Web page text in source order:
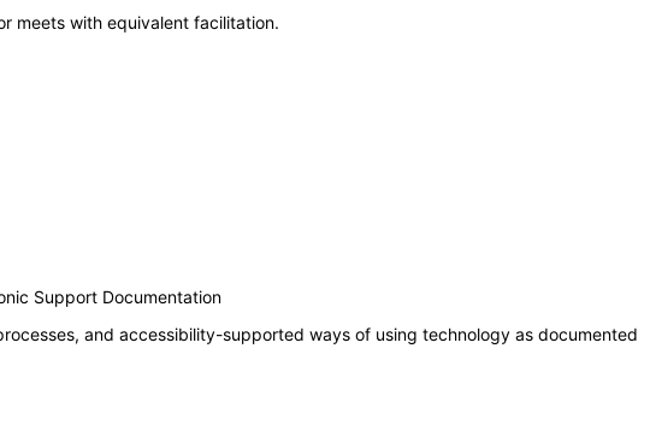
meets with equivalent facilitation.
Support Documentation
and accessibility-supported ways of using technology as documented